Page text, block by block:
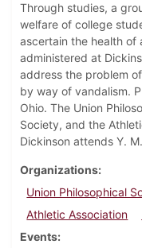
Through studies, a
welfare of college
ascertain the health of
administered at
address the problem
by way of vandalism.
Ohio. The Union
Society, and the
Dickinson attends Y.
Organizations
Union Philosophical
Athletic Association
Events